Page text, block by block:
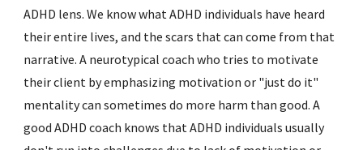
ADHD lens. We know what ADHD individuals have heard
their entire lives, and the scars that can come from that
narrative. A neurotypical coach who tries to motivate
their client by emphasizing motivation or "just do it"
mentality can sometimes do more harm than good. A
good ADHD coach knows that ADHD individuals usually